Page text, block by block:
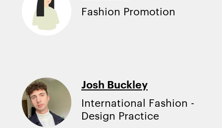
Fashion Promotion
Josh Buckley
International Fashion -
Design Practice